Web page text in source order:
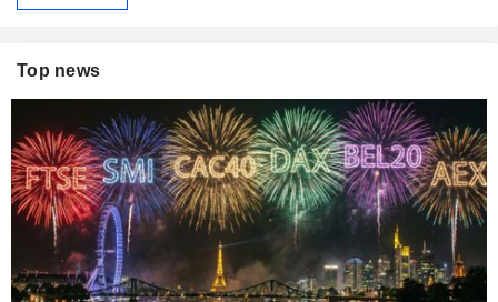
Top news